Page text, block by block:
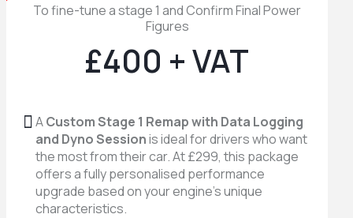
To fine-tune a stage 1 and Confirm Final Power
Figures
£400 + VAT
ACustom Stage 1 Remap with Data Logging
and Dyno Sessionis ideal for drivers who want
the most from their car. At £299, this package
offers a fully personalised performance
upgrade based on your engine’s unique
characteristics.